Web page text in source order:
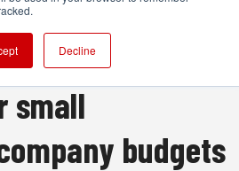
Decline
end
editing now
small
budgets